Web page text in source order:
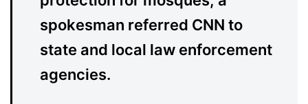
spokesman referred CNN to
state and local law enforcement
agencies.